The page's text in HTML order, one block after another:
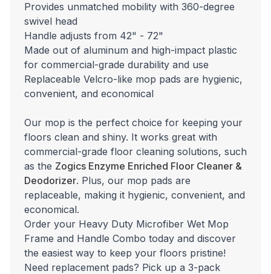
Provides unmatched mobility with 360-degree
swivel head
Handle adjusts from 42" - 72"
Made out of aluminum and high-impact plastic
for commercial-grade durability and use
Replaceable Velcro-like mop pads are hygienic,
convenient, and economical
Our mop is the perfect choice for keeping your
floors clean and shiny. It works great with
commercial-grade floor cleaning solutions, such
as the Zogics Enzyme Enriched Floor Cleaner &
Deodorizer. Plus, our mop pads are
replaceable, making it hygienic, convenient, and
economical.
Order your Heavy Duty Microfiber Wet Mop
Frame and Handle Combo today and discover
the easiest way to keep your floors pristine!
Need replacement pads? Pick up a 3-pack